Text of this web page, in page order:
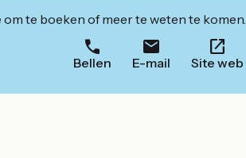
te boeken of meer te weten te komen.
Bellen E-mail Site web